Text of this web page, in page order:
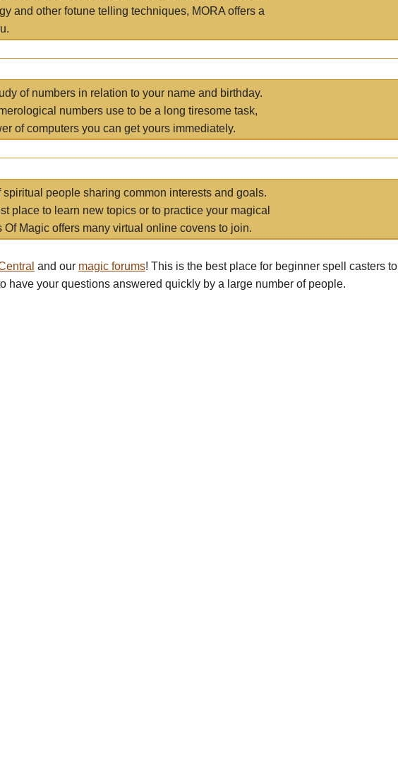
and other fotune telling techniques, MORA offers a
of numbers in relation to your name and birthday.
numbers use to be a long tiresome task,
of computers you can get yours immediately.
spiritual people sharing common interests and goals.
place to learn new topics or to practice your magical
Magic offers many virtual online covens to join.
and our magic forums! This is the best place for beginner spell casters to
have your questions answered quickly by a large number of people.